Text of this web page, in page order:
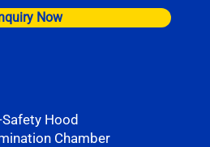
Now
Hood
Chamber